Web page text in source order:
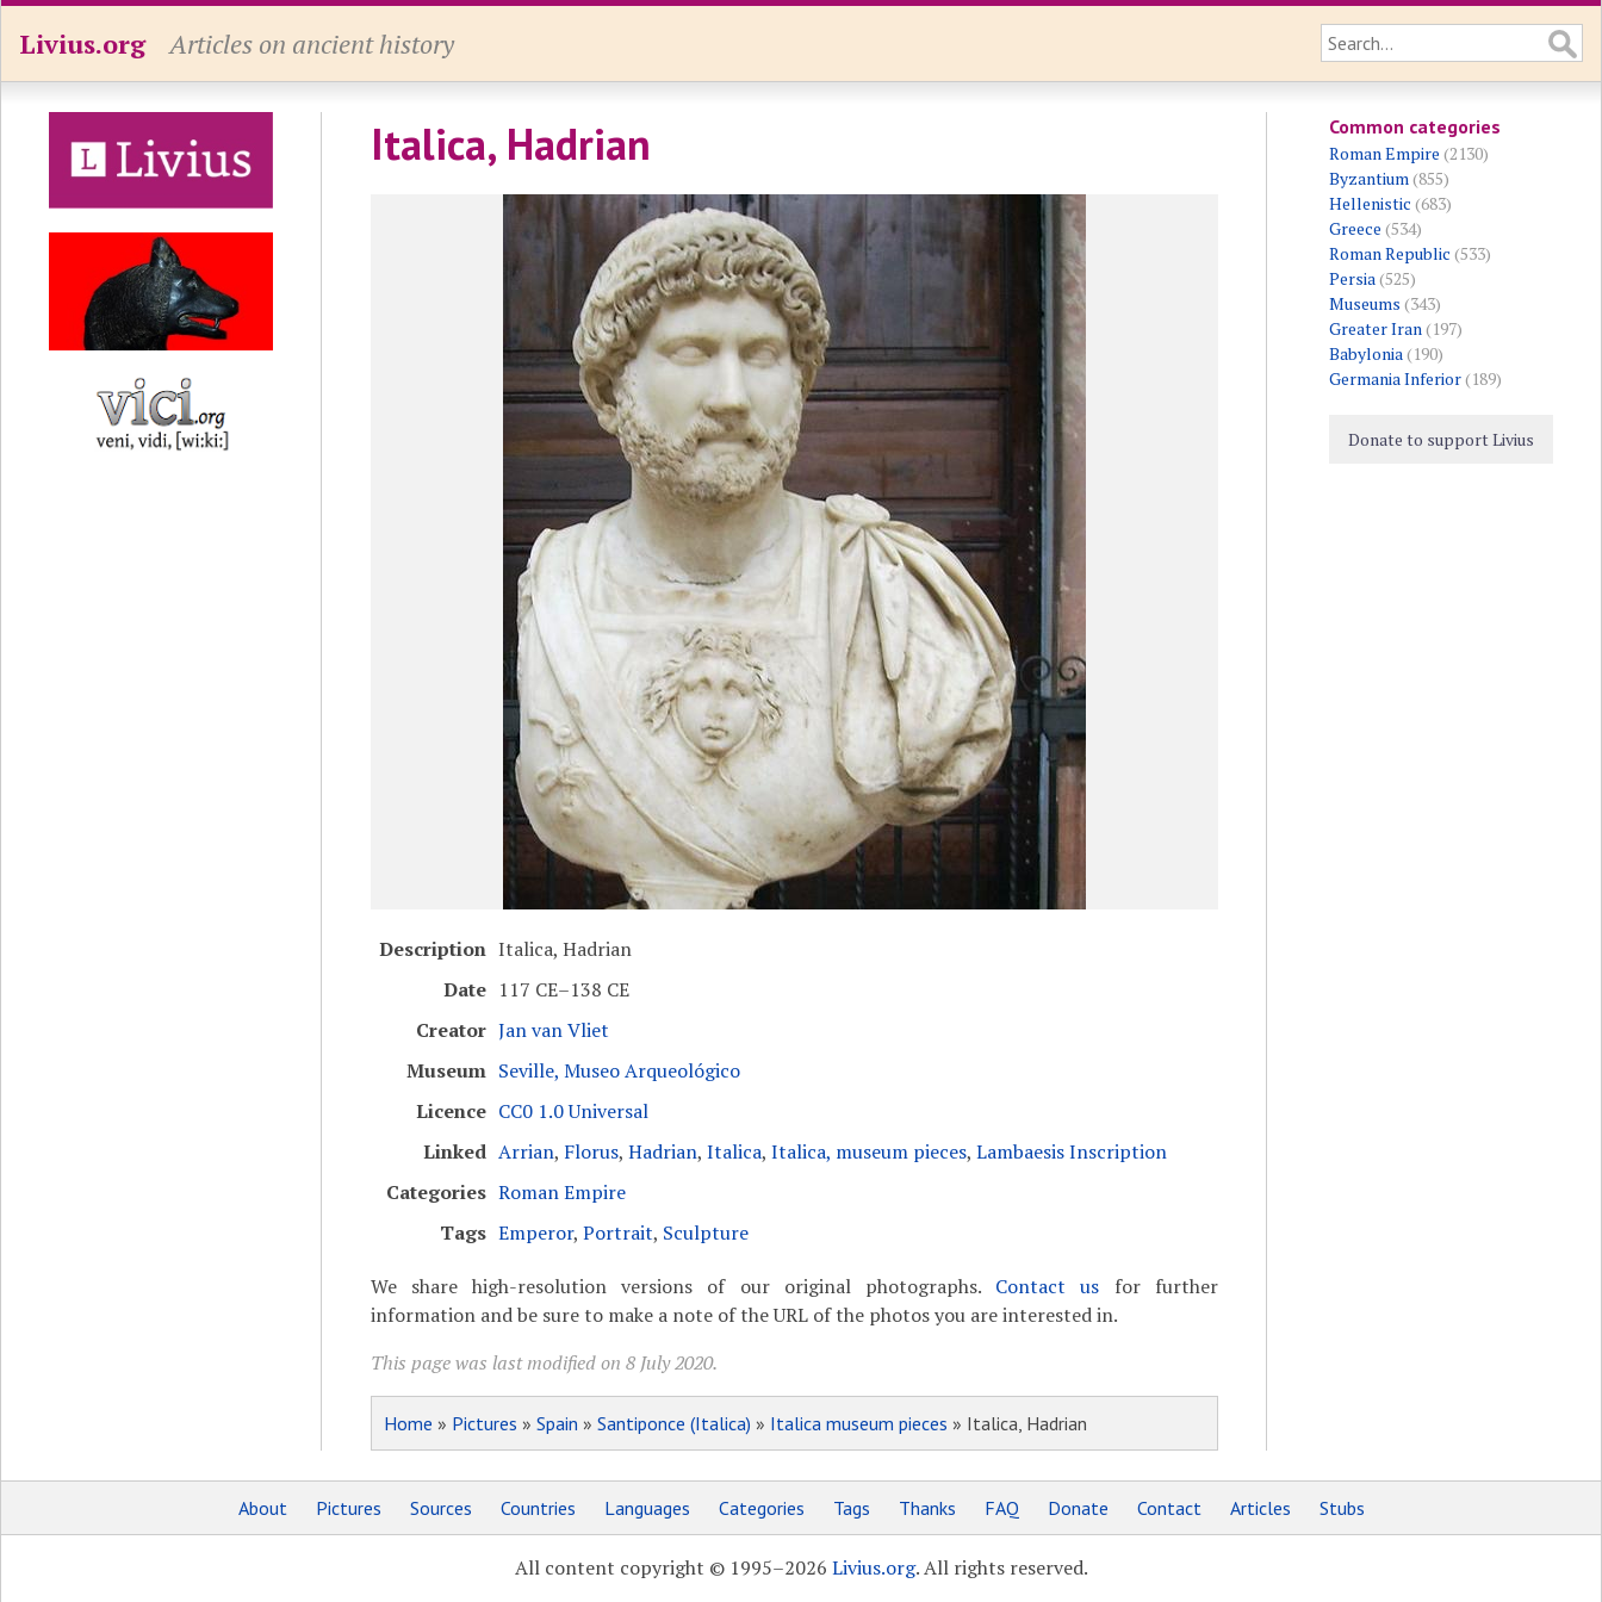
Livius.org Articles on ancient history
Italica, Hadrian
Description Italica, Hadrian
Date 117 CE–138 CE
Creator Jan van Vliet
Museum Seville, Museo Arqueológico
Licence CC0 1.0 Universal
Linked Arrian, Florus, Hadrian, Italica, Italica, museum pieces, Lambaesis Inscription
Categories Roman Empire
Tags Emperor, Portrait, Sculpture
We share high-resolution versions of our original photographs. Contact us for further
information and be sure to make a note of the URL of the photos you are interested in.
This page was last modified on 8 July 2020.
Home » Pictures » Spain » Santiponce (Italica) » Italica museum pieces » Italica, Hadrian
Common categories
Roman Empire (2130)
Byzantium(855)
Hellenistic (683)
Greece (534)
Roman Republic (533)
Persia(525)
Museums (343)
Greater Iran(197)
Babylonia(190)
Germania Inferior(189)
Donate to support Livius
About Pictures Sources Countries Languages Categories Tags Thanks FAQ Donate Contact Articles Stubs
All content copyright © 1995–2026 Livius.org. All rights reserved.